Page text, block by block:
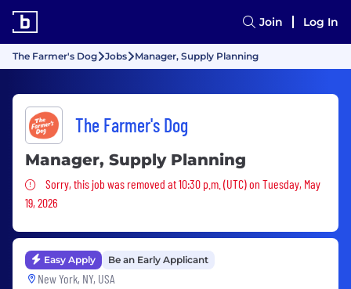
Join Log In
The Farmer's Dog Jobs Manager, Supply Planning
The Farmer's Dog
Manager, Supply Planning
Sorry, this job was removed
Sorry, this job was removed at 10:30 p.m. (UTC) on Tuesday, May
19, 2026
Easy Apply Be an Early Applicant
New York, NY, USA